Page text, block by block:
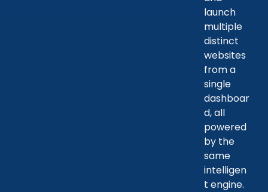
launch
multiple
distinct
websites
from a
single
dashboar
d, all
powered
by the
same
intelligen
t engine.